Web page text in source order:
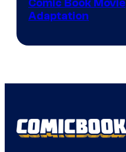
Comic Book Movie
Adaptation